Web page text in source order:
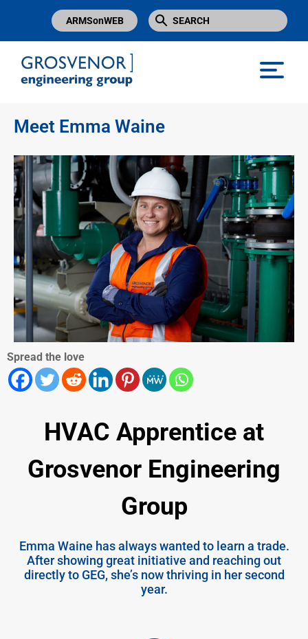
ARMSonWEB
Meet Emma Waine
Spread the love
HVAC Apprentice at
Grosvenor Engineering
Group
Emma Waine has always wanted to learn a trade.
After showing great initiative and reaching out
directly to GEG, she’s now thriving in her second
year.